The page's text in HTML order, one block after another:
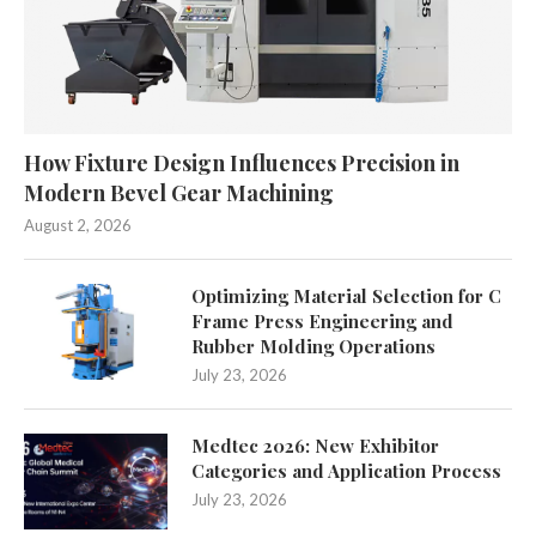
How Fixture Design Influences Precision in
Modern Bevel Gear Machining
August 2, 2026
Optimizing Material Selection for C
Frame Press Engineering and
Rubber Molding Operations
July 23, 2026
Medtec 2026: New Exhibitor
Categories and Application Process
July 23, 2026